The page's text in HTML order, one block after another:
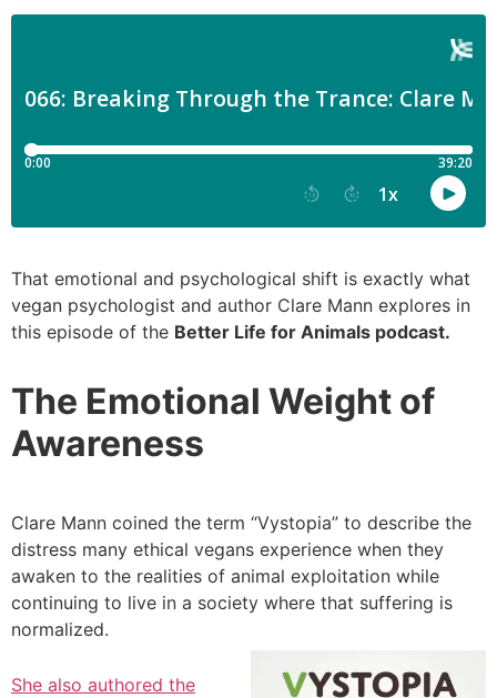
That emotional and psychological shift is exactly what
vegan psychologist and author Clare Mann explores in
this episode of the Better Life for Animals podcast.
The Emotional Weight of
Awareness
Clare Mann coined the term “Vystopia” to describe the
distress many ethical vegans experience when they
awaken to the realities of animal exploitation while
continuing to live in a society where that suffering is
normalized.
She also authored the